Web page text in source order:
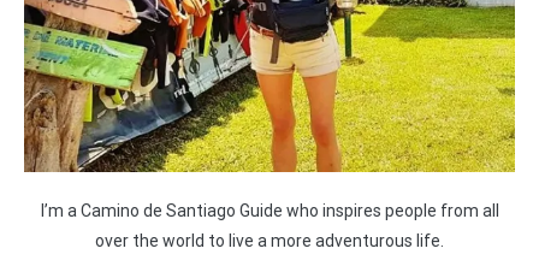
I’m a Camino de Santiago Guide who inspires people from all
over the world to live a more adventurous life.